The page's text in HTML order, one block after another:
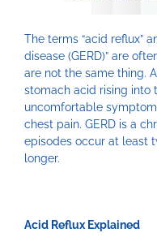
The terms “acid reflux”
disease (GERD)” are
are not the same thing.
stomach acid rising into
uncomfortable
chest pain. GERD is a
episodes occur at least
longer.
Acid Reflux Explained